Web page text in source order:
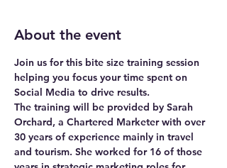
About the event
Join us for this bite size training session
helping you focus your time spent on
Social Media to drive results.
The training will be provided by Sarah
Orchard, a Chartered Marketer with over
30 years of experience mainly in travel
and tourism. She worked for 16 of those